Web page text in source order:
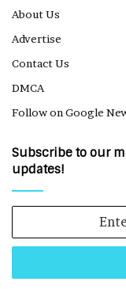
About Us
Advertise
Contact Us
DMCA
Follow on Google
Subscribe to our
updates!
Email